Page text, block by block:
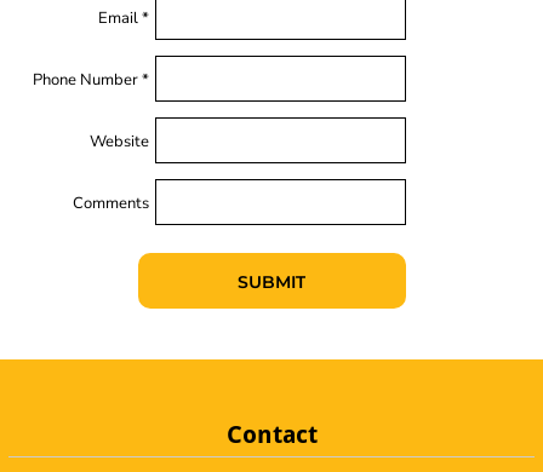
Email *
Phone Number *
Website
Comments
SUBMIT
Contact